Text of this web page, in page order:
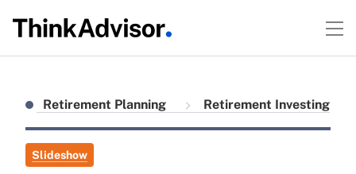
Retirement Planning Retirement Investing
Slideshow